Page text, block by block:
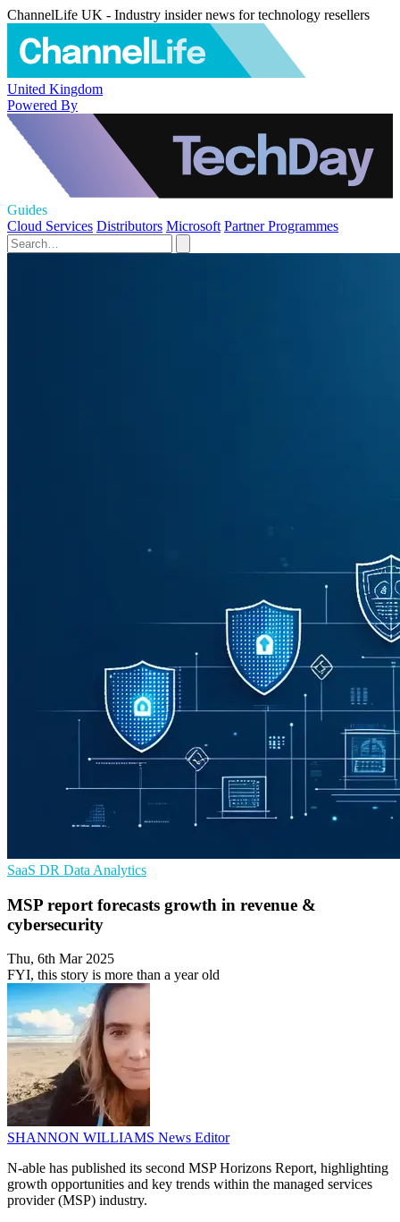
ChannelLife UK - Industry insider news for technology resellers
United Kingdom
Powered By
Guides
Cloud Services Distributors Microsoft Partner Programmes
SaaS DR Data Analytics
MSP report forecasts growth in revenue &
cybersecurity
Thu, 6th Mar 2025
FYI, this story is more than a year old
SHANNON WILLIAMS News Editor
N-able has published its second MSP Horizons Report, highlighting
growth opportunities and key trends within the managed services
provider (MSP) industry.